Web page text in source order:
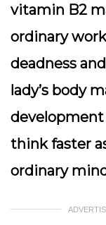
vitamin B2
ordinary
deadness
lady’s body
think faster
ordinary